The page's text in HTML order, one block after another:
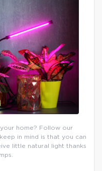
home? Follow our
in mind is that you can
little natural light thanks